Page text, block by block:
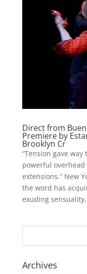
Direct from
Premiere by
Brooklyn Cr
“Tension gave
powerful
extensions.” New
the word has
exuding
Archives